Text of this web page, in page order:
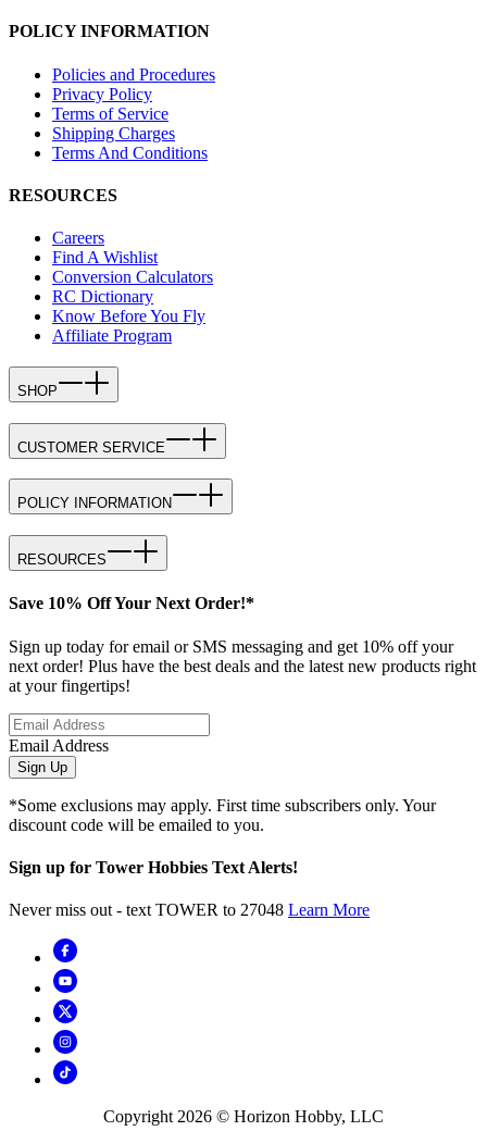
POLICY INFORMATION
Policies and Procedures
Privacy Policy
Terms of Service
Shipping Charges
Terms And Conditions
RESOURCES
Careers
Find A Wishlist
Conversion Calculators
RC Dictionary
Know Before You Fly
Affiliate Program
SHOP
CUSTOMER SERVICE
POLICY INFORMATION
RESOURCES
Save 10% Off Your Next Order!*
Sign up today for email or SMS messaging and get 10% off your
next order! Plus have the best deals and the latest new products right
at your fingertips!
Email Address
Sign Up
*Some exclusions may apply. First time subscribers only. Your
discount code will be emailed to you.
Sign up for Tower Hobbies Text Alerts!
Never miss out - text TOWER to 27048 Learn More
Copyright 2026 © Horizon Hobby, LLC